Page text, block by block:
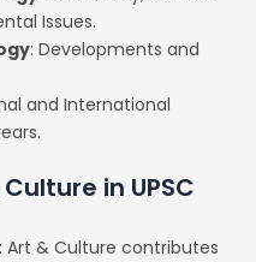
Issues.
: Developments and
and International
in UPSC
: Art & Culture contributes